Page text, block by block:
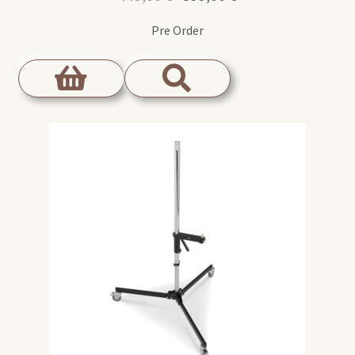
was:
Pre Order